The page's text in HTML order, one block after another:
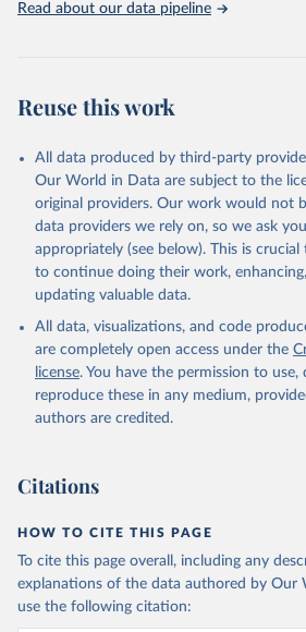
Read about our data pipeline
Reuse this work
All data produced by third-party
Our World in Data are subject to the
original providers. Our work would not
data providers we rely on, so we ask
appropriately (see below). This is
to continue doing their work,
updating valuable data.
All data, visualizations, and code
are completely open access under the
license. You have the permission to use,
reproduce these in any medium,
authors are credited.
Citations
HOW TO CITE THIS PAGE
To cite this page overall, including any
explanations of the data authored by Our
use the following citation: